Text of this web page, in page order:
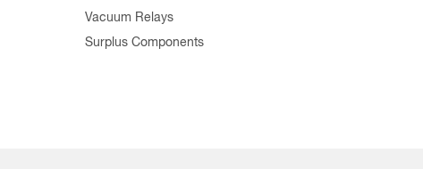
Vacuum Relays
Surplus Components